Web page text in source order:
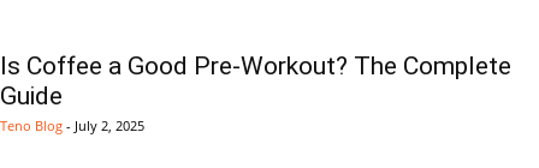
Is Coffee a Good Pre-Workout? The Complete
Guide
Teno Blog - July 2, 2025